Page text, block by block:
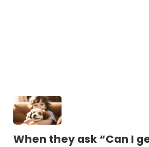
When they ask “Can I